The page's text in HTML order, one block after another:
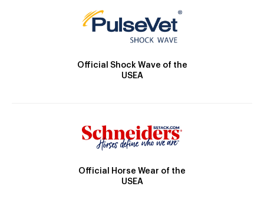
Official Shock Wave of the
USEA
Official Horse Wear of the
USEA